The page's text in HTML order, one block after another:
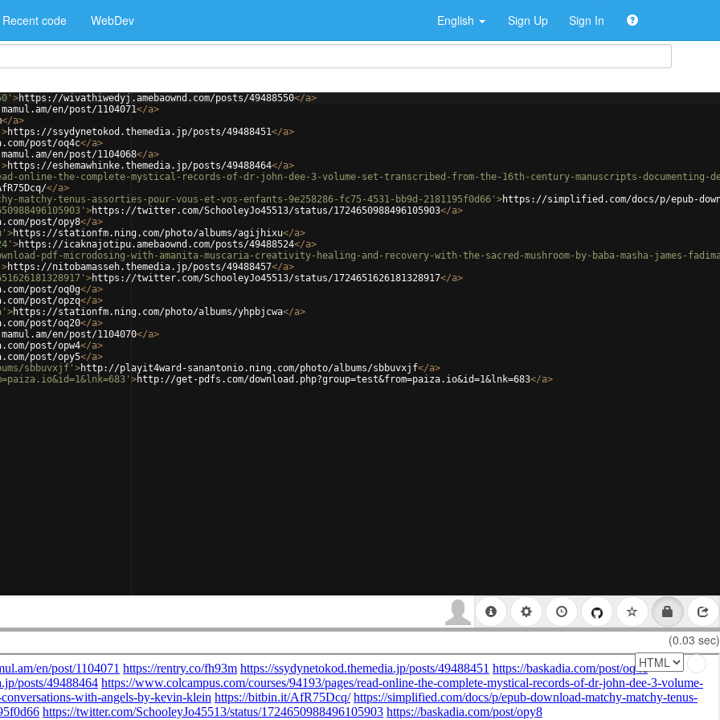
Recent code WebDev English Sign Up Sign In
>https://wivathiwedyj.amebaownd.com/posts/49488550</a>
en/post/1104071</a>
</a>
>https://ssydynetokod.themedia.jp/posts/49488451</a>
post/oq4c</a>
en/post/1104068</a>
>https://eshemawhinke.themedia.jp/posts/49488464</a>
online-the-complete-mystical-records-of-dr-john-dee-3-volume-set-transcribed-from-the-16th-century-manuscripts-
</a>
matchy-tenus-assorties-pour-vous-et-vos-enfants-9e258286-fc75-4531-bb9d-2181195f0d66' >https://simplified.com/docs/p/epub-
>https://twitter.com/SchooleyJo45513/status/1724650988496105903</a>
post/opy8</a>
>https://stationfm.ning.com/photo/albums/agijhixu</a>
>https://icaknajotipu.amebaownd.com/posts/49488524</a>
pdf-microdosing-with-amanita-muscaria-creativity-healing-and-recovery-with-the-sacred-mushroom-by-baba-masha-james-
>https://nitobamasseh.themedia.jp/posts/49488457</a>
>https://twitter.com/SchooleyJo45513/status/1724651626181328917</a>
post/oq0g</a>
post/opzq</a>
>https://stationfm.ning.com/photo/albums/yhpbjcwa</a>
post/oq20</a>
en/post/1104070</a>
post/opw4</a>
post/opy5</a>
sbbuvxjf' >http://playit4ward-sanantonio.ning.com/photo/albums/sbbuvxjf</a>
>http://get-pdfs.com/download.php?group=test&from=paiza.io&id=1&lnk=683</a>
(0.03 sec)